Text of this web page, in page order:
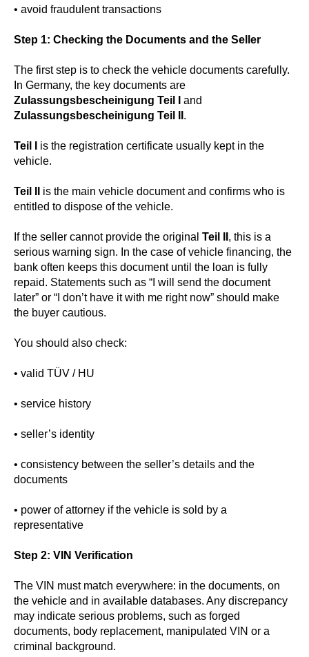
• avoid fraudulent transactions
Step 1: Checking the Documents and the Seller
The first step is to check the vehicle documents carefully.
In Germany, the key documents are
Zulassungsbescheinigung Teil I
and
Zulassungsbescheinigung Teil II .
Teil I
is the registration certificate usually kept in the
vehicle.
Teil II
is the main vehicle document and confirms who is
entitled to dispose of the vehicle.
If the seller cannot provide the original Teil II , this is a
serious warning sign. In the case of vehicle financing, the
bank often keeps this document until the loan is fully
repaid. Statements such as “I will send the document
later” or “I don’t have it with me right now” should make
the buyer cautious.
You should also check:
• valid TÜV / HU
• service history
• seller’s identity
• consistency between the seller’s details and the
documents
• power of attorney if the vehicle is sold by a
representative
Step 2: VIN Verification
The VIN must match everywhere: in the documents, on
the vehicle and in available databases. Any discrepancy
may indicate serious problems, such as forged
documents, body replacement, manipulated VIN or a
criminal background.